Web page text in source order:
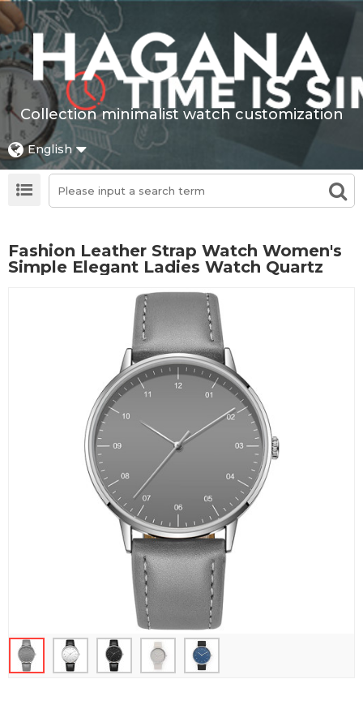
Collection minimalist watch customization
English
Fashion Leather Strap Watch Women's
Simple Elegant Ladies Watch Quartz